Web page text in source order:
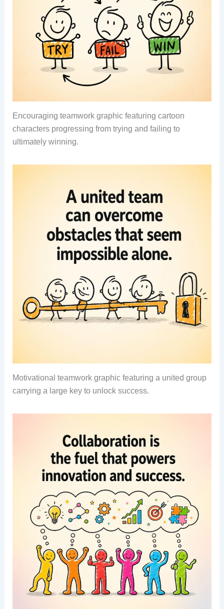
Encouraging teamwork graphic featuring cartoon
characters progressing from trying and failing to
ultimately winning.
Motivational teamwork graphic featuring a united group
carrying a large key to unlock success.